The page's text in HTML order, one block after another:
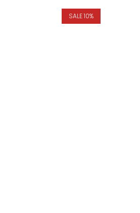
SALE 10%